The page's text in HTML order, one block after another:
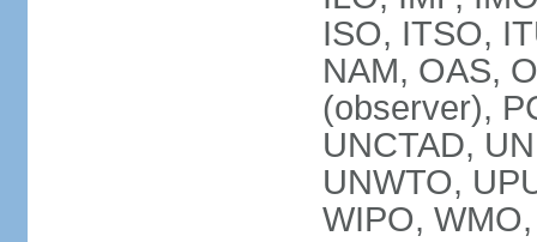
ISO, ITSO,
NAM, OAS,
(observer),
UNCTAD,
UNWTO,
WIPO,